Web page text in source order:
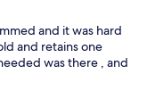
and it was hard
and retains one
was there , and